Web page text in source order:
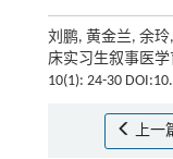
刘鹏, 黄金兰, 余
床实习生叙事医学
10(1): 24-30
上一